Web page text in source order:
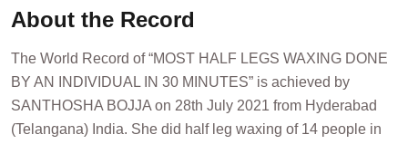
About the Record
The World Record of “MOST HALF LEGS WAXING DONE
BY AN INDIVIDUAL IN 30 MINUTES” is achieved by
SANTHOSHA BOJJA on 28th July 2021 from Hyderabad
(Telangana) India. She did half leg waxing of 14 people in